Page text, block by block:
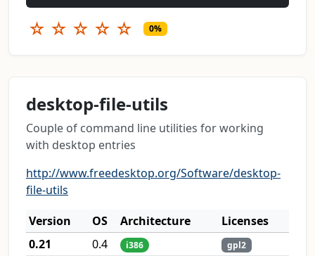
☆ ☆ ☆ ☆ ☆ 0%
desktop-file-utils
Couple of command line utilities for working
with desktop entries
http://www.freedesktop.org/Software/desktop-
file-utils
Version
OS Architecture
Licenses
0.21
0.4 i386 gpl2